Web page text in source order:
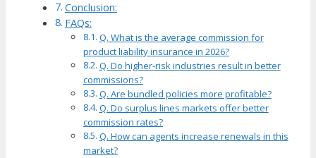
Conclusion:
FAQs:
Q. What is the average commission for
product liability insurance in 2026?
Q. Do higher-risk industries result in better
commissions?
Q. Are bundled policies more profitable?
Q. Do surplus lines markets offer better
commission rates?
Q. How can agents increase renewals in this
market?